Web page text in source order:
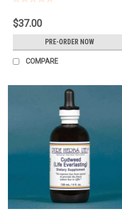
$37.00
PRE-ORDER NOW
COMPARE